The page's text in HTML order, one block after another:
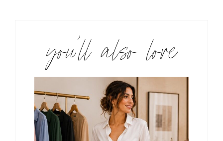
you’ll also love